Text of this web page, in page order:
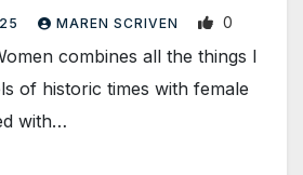
MAREN SCRIVEN 0
combines all the things I
of historic times with female
with…